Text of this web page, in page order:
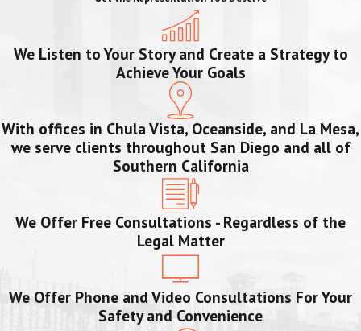
We Listen to Your Story and Create a Strategy to
Achieve Your Goals
With offices in Chula Vista, Oceanside, and La Mesa,
we serve clients throughout San Diego and all of
Southern California
We Offer Free Consultations - Regardless of the
Legal Matter
We Offer Phone and Video Consultations For Your
Safety and Convenience